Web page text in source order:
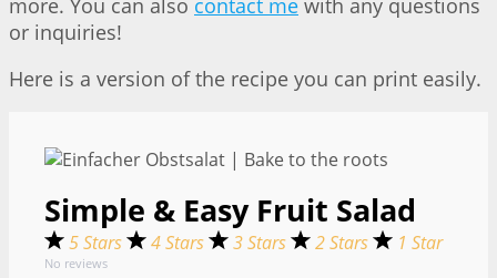
or inquiries!
Here is a version of the recipe you can print easily.
Simple & Easy Fruit Salad
5 Stars 4 Stars 3 Stars 2 Stars 1 Star
No reviews